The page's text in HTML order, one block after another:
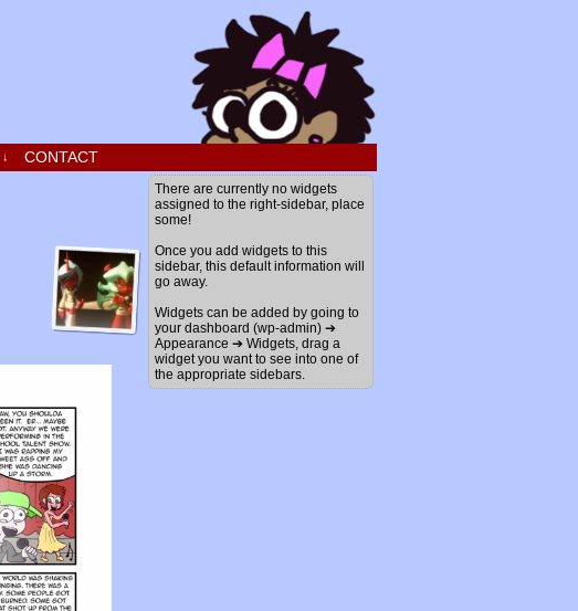
↓ CONTACT
There are currently no widgets
assigned to the right-sidebar, place
some!
Once you add widgets to this
sidebar, this default information will
go away.
Widgets can be added by going to
your dashboard (wp-admin) ➔
Appearance ➔ Widgets, drag a
widget you want to see into one of
the appropriate sidebars.